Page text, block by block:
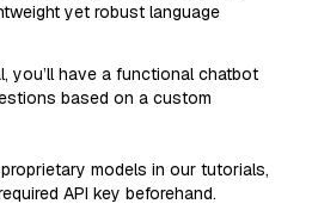
yet robust language
you’ll have a functional chatbot
based on a custom
models in our tutorials,
API key beforehand.